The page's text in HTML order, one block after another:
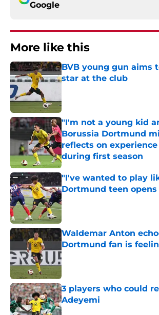
Google
More like this
BVB young gun aims
star at the club
"I'm not a young kid
Borussia Dortmund
reflects on
during first season
Published by on Invalid Date
"I've wanted to play
Dortmund teen
Published by on Invalid Date
Waldemar Anton
Dortmund fan is
Published by on Invalid Date
3 players who could
Adeyemi
Published by on Invalid Date